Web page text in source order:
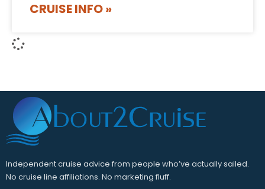
CRUISE INFO »
Independent cruise advice from people who’ve actually sailed.
No cruise line affiliations. No marketing fluff.